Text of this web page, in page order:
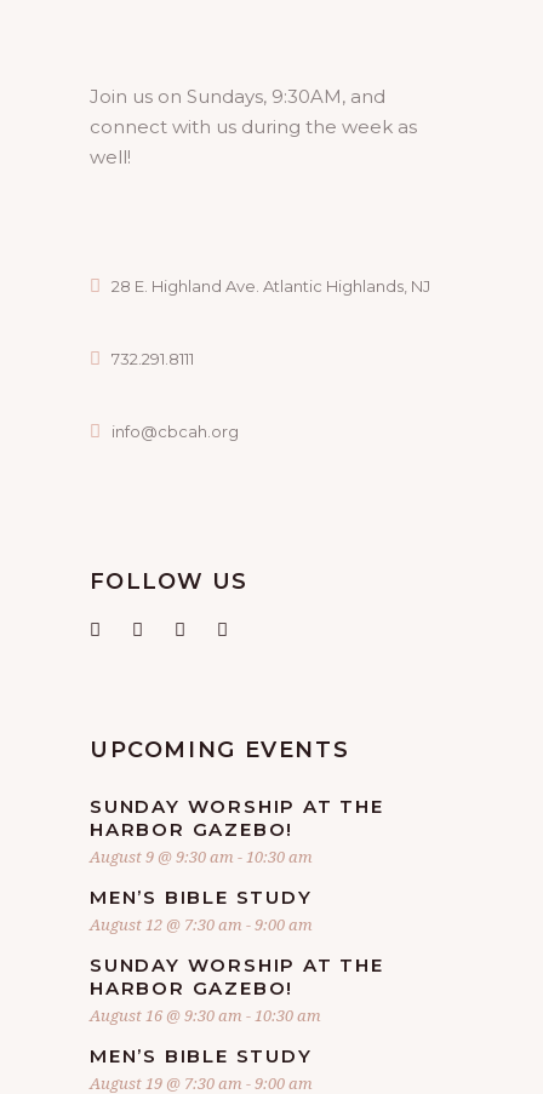
Join us on Sundays, 9:30AM, and
connect with us during the week as
well!
28 E. Highland Ave. Atlantic Highlands, NJ
732.291.8111
info@cbcah.org
FOLLOW US
UPCOMING EVENTS
SUNDAY WORSHIP AT THE
HARBOR GAZEBO!
August 9 @ 9:30 am - 10:30 am
MEN’S BIBLE STUDY
August 12 @ 7:30 am -9:00 am
SUNDAY WORSHIP AT THE
HARBOR GAZEBO!
August 16 @ 9:30 am - 10:30 am
MEN’S BIBLE STUDY
August 19 @ 7:30 am -9:00 am